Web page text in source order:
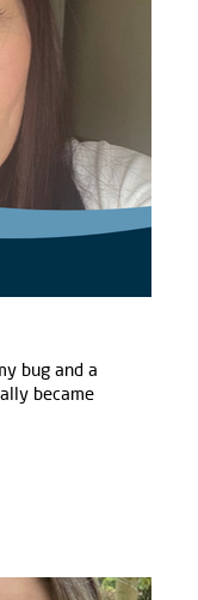
bug and a
became